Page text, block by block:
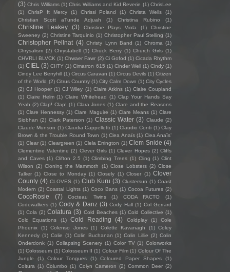
(3) Chris Williams (1) Chris Williams and Kid Reverie (1) ChrisLee
(1)
ChrisP ft Mercy (1) Chrissi Poland (1) Christa Wells
(1)
Christian Scott aTunde Adjuah
(1) Christina Rubino (1)
Christine Leakey (3) Christine Plays Viola (1)
Christine
Sweeney (2) Christine Tarquinio (1) Christopher Paul Stelling (1)
Christopher Pellnat (4) Christy Lynn Band (1) Chroma (1)
Chrysalism (2) Chrystabell (1) Chuck Berry (1) Church Girls (1)
CHVRLI BLVCK (1) Chwaer Fawr (2) Ci Gofod (1) Cicada Rhythm
(1) CIEL (3) CIITY (1) Cimarron 615 (1) Cinder Well (1) Cindy (1)
Cindy Lee Berryhill (1) Circus Caravan (1) Circus Devils (1) Citizen
of the World (2) Citrus Country (1) City Calm Down (1) City Cycles
(2) CJ Hooper (1) CJ Wiley (1) Claire Atkins (1) Claire Coupland
(1) Claire Helm (1) Claire Whitehead (1) Clap Your Hands Say
Yeah (2) Clap! Clap! (1) Clara Jones (1) Clare and the Reasons
(1) Clare Hennessy (1) Clare Maguire (1) Clare Means (1) Clare
Siobhan (2) Clark Paterson (1) Classic Water (3) Claude (2)
Claude Munson (1) Claudia Cappelletti (1) Claudio Conti (1) Clay
Brown & the Trouble Round Town (1) Clea Anaïs (1) Clea Anaïs’
(1) Clear (1) Cleargreen (1) Clela Errington (1) Clem Snide (4)
Clementine Valentine (2) Clever Girls (1) Clever Hopes (2) Cliffs
and Caves (1) Clifton 2.5 (1) Climbing Trees (1) Cling (1) Clint
Wilson (2) Cloning the Mammoth (1) Close Lobsters (2) Close
Talker (1) Close to Monday (1) Closely (1) Closer (1) Clover
County (4) CLOVES (1) Club Kuru (3) Clustersun (1) Coast
Modern (2) Coastal Lights (1) Coco Bans (1) Cocoa Futures (2)
CocoRosie (7) Cocteau Twins (1) CODA FACTO
(1)
Codewalkers (1) Cody & Danz (3) Cody Hall (1) Col Gerrard
(1) Cola (2) Colatura (3) Cold Beaches (1) Cold Collective (1)
Cold Equations
(1) Cold Reading (4) Coldplay (1)
Cole
Phoenix
(1) Colenso Jones (1) Colette Kavanagh (1) Coley
Kennedy (1) Colie (1) Colin Buchanan (1) Colin Lillie (2) Colin
Onderdonk (1) Collapsing Scenery (1) Color TV (1) Colorworks
(1) Colosseum (1) Colosseum II (1) Colour Film (1) Colour Of The
Jungle
(1) Colour Tongues (1) Coloured Paper Shapes
(1)
Coltura (1) Columbo (1) Colyn Cameron (2) Common Deer (2)